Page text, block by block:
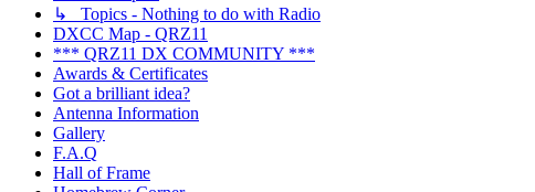
↳ Topics - Nothing to do with Radio
DXCC Map - QRZ11
*** QRZ11 DX COMMUNITY ***
Awards & Certificates
Got a brilliant idea?
Antenna Information
Gallery
F.A.Q
Hall of Frame